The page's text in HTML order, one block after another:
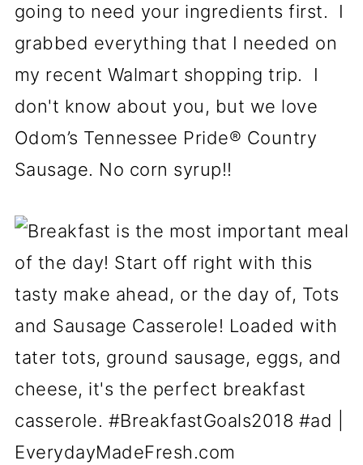
going to need your ingredients first. I
grabbed everything that I needed on
my recent Walmart shopping trip. I
don't know about you, but we love
Odom’s Tennessee Pride® Country
Sausage. No corn syrup!!